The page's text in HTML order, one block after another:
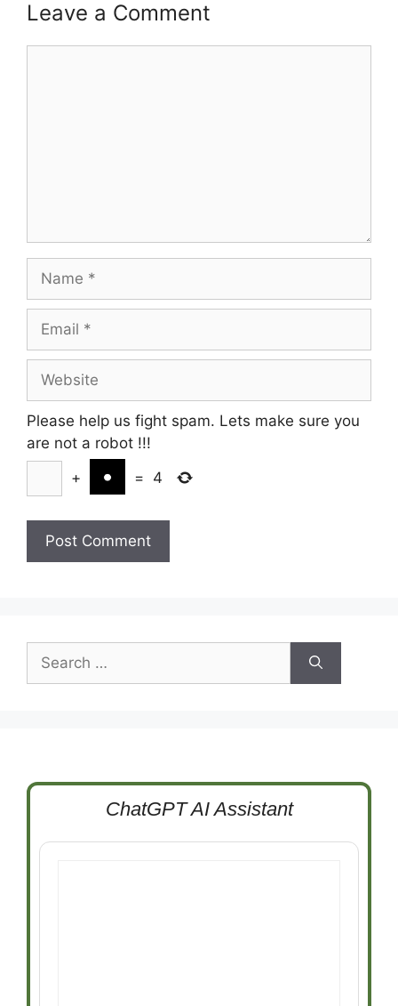
Leave a Comment
Name
Email
Website
Please help us fight spam. Lets make sure you
are not a robot !!!
+
= 4
for:
ChatGPT AI Assistant